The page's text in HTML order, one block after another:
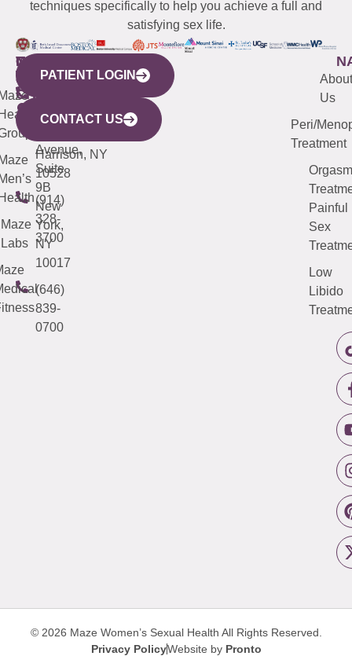
techniques specifically to help you achieve a full and
satisfying sex life.
WESTCHESTER
440
Mamaroneck
Avenue,
Harrison, NY
10528
(914)
328-
3700
NEW
YORK
CITY
633
Avenue,
Suite
9B
New
York,
NY
10017
(646)
839-
0700
QUICK
LINKS
Maze
Labs
CONNECTICUT
(203)
487-
4000
NEW
JERSEY
(973)
913-
About
Us
Peri/
Treatment
Orgasm
Painful
Sex
Low
Libido
PATIENT LOGIN
CONTACT US
© 2026 Maze Women’s Sexual Health All Rights Reserved.
Privacy PolicyWebsite by Pronto